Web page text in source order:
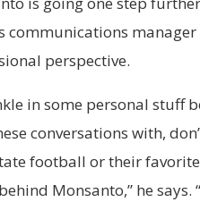
communications
perspective.
in some personal stuff
conversations with,
football or their
Monsanto,” he